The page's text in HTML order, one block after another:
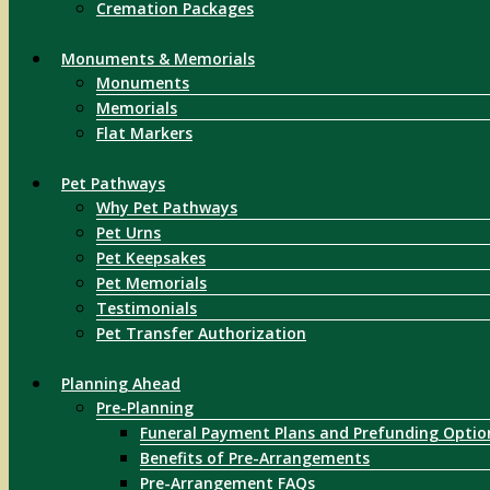
Cremation Packages
Monuments & Memorials
Monuments
Memorials
Flat Markers
Pet Pathways
Why Pet Pathways
Pet Urns
Pet Keepsakes
Pet Memorials
Testimonials
Pet Transfer Authorization
Planning Ahead
Pre-Planning
Funeral Payment Plans and Prefunding
Benefits of Pre-Arrangements
Pre-Arrangement FAQs